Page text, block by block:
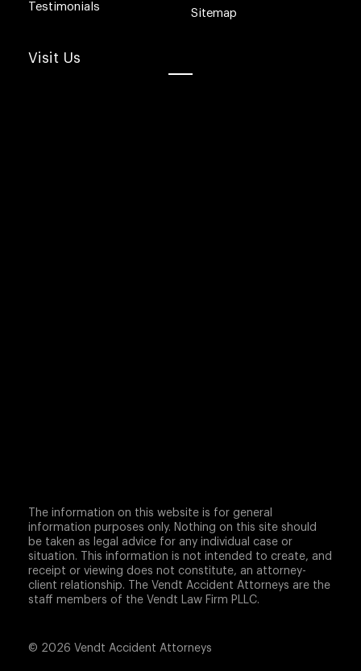
Testimonials Sitemap
Visit Us
The information on this website is for general
information purposes only. Nothing on this site should
be taken as legal advice for any individual case or
situation. This information is not intended to create, and
receipt or viewing does not constitute, an attorney-
client relationship. The Vendt Accident Attorneys are the
staff members of the Vendt Law Firm PLLC.
© 2026 Vendt Accident Attorneys